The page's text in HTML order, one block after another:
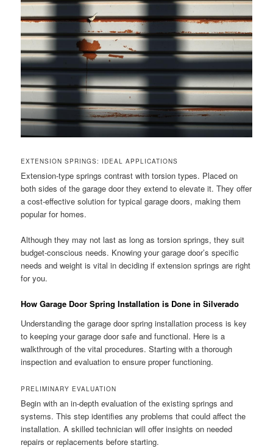
EXTENSION SPRINGS: IDEAL APPLICATIONS
Extension-type springs contrast with torsion types. Placed on
both sides of the garage door they extend to elevate it. They offer
a cost-effective solution for typical garage doors, making them
popular for homes.
Although they may not last as long as torsion springs, they suit
budget-conscious needs. Knowing your garage door’s specific
needs and weight is vital in deciding if extension springs are right
for you.
How Garage Door Spring Installation is Done in Silverado
Understanding the garage door spring installation process is key
to keeping your garage door safe and functional. Here is a
walkthrough of the vital procedures. Starting with a thorough
inspection and evaluation to ensure proper functioning.
PRELIMINARY EVALUATION
Begin with an in-depth evaluation of the existing springs and
systems. This step identifies any problems that could affect the
installation. A skilled technician will offer insights on needed
repairs or replacements before starting.